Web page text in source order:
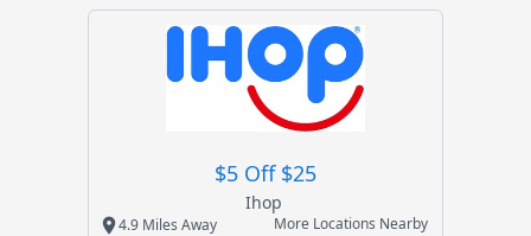
$5 Off $25
Ihop
4.9 Miles Away More Locations Nearby